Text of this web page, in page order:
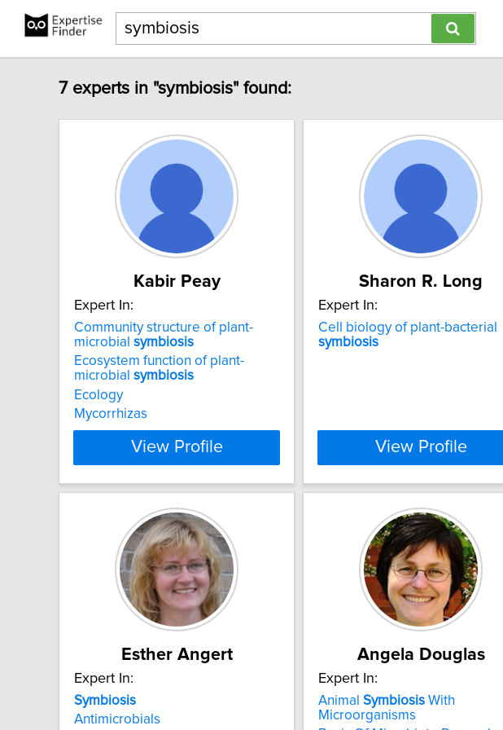
7 experts in "symbiosis" found:
Kabir Peay
Expert In:
Community structure of plant-
microbial symbiosis
Ecosystem function of plant-
microbial symbiosis
Ecology
Mycorrhizas
View Profile
Sharon R. Long
Expert In:
Cell biology of plant-bacterial
symbiosis
View Profile
Esther Angert
Expert In:
Symbiosis
Antimicrobials
Angela Douglas
Expert In:
Animal Symbiosis With
Microorganisms